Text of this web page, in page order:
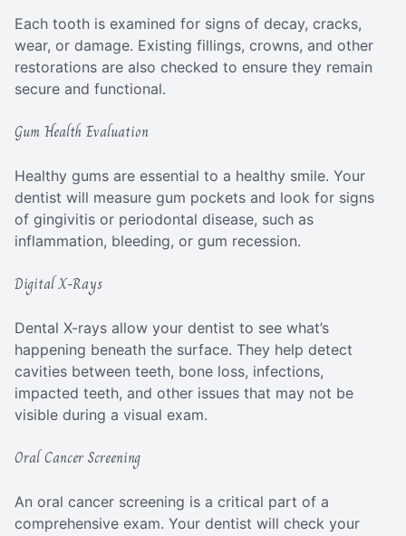
Each tooth is examined for signs of decay, cracks,
wear, or damage. Existing fillings, crowns, and other
restorations are also checked to ensure they remain
secure and functional.
Gum Health Evaluation
Healthy gums are essential to a healthy smile. Your
dentist will measure gum pockets and look for signs
of gingivitis or periodontal disease, such as
inflammation, bleeding, or gum recession.
Digital X-Rays
Dental X-rays allow your dentist to see what’s
happening beneath the surface. They help detect
cavities between teeth, bone loss, infections,
impacted teeth, and other issues that may not be
visible during a visual exam.
Oral Cancer Screening
An oral cancer screening is a critical part of a
comprehensive exam. Your dentist will check your